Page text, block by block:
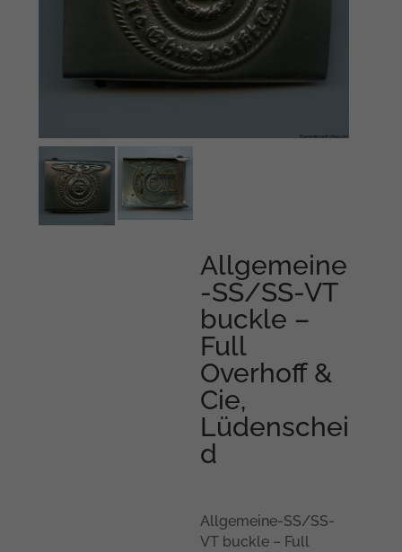
Allgemeine
-SS/SS-VT
buckle –
Full
Overhoff &
Cie,
Lüdenschei
d
Allgemeine-SS/SS-
VT buckle – Full